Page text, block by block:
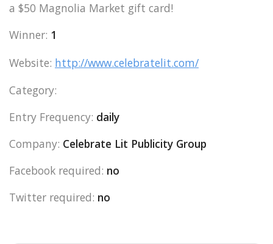
a $50 Magnolia Market gift card!
Winner: 1
Website: http://www.celebratelit.com/
Category:
Entry Frequency: daily
Company: Celebrate Lit Publicity Group
Facebook required: no
Twitter required: no